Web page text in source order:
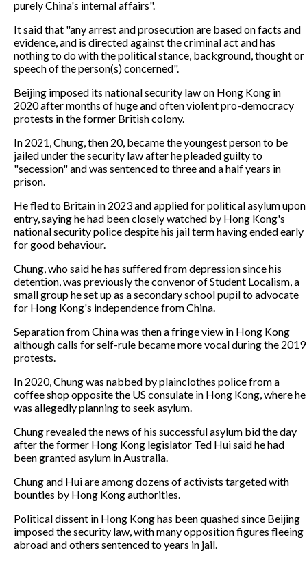
purely China's internal affairs".
It said that "any arrest and prosecution are based on facts and
evidence, and is directed against the criminal act and has
nothing to do with the political stance, background, thought or
speech of the person(s) concerned".
Beijing imposed its national security law on Hong Kong in
2020 after months of huge and often violent pro-democracy
protests in the former British colony.
In 2021, Chung, then 20, became the youngest person to be
jailed under the security law after he pleaded guilty to
"secession" and was sentenced to three and a half years in
prison.
He fled to Britain in 2023 and applied for political asylum upon
entry, saying he had been closely watched by Hong Kong's
national security police despite his jail term having ended early
for good behaviour.
Chung, who said he has suffered from depression since his
detention, was previously the convenor of Student Localism, a
small group he set up as a secondary school pupil to advocate
for Hong Kong's independence from China.
Separation from China was then a fringe view in Hong Kong
although calls for self-rule became more vocal during the 2019
protests.
In 2020, Chung was nabbed by plainclothes police from a
coffee shop opposite the US consulate in Hong Kong, where he
was allegedly planning to seek asylum.
Chung revealed the news of his successful asylum bid the day
after the former Hong Kong legislator Ted Hui said he had
been granted asylum in Australia.
Chung and Hui are among dozens of activists targeted with
bounties by Hong Kong authorities.
Political dissent in Hong Kong has been quashed since Beijing
imposed the security law, with many opposition figures fleeing
abroad and others sentenced to years in jail.